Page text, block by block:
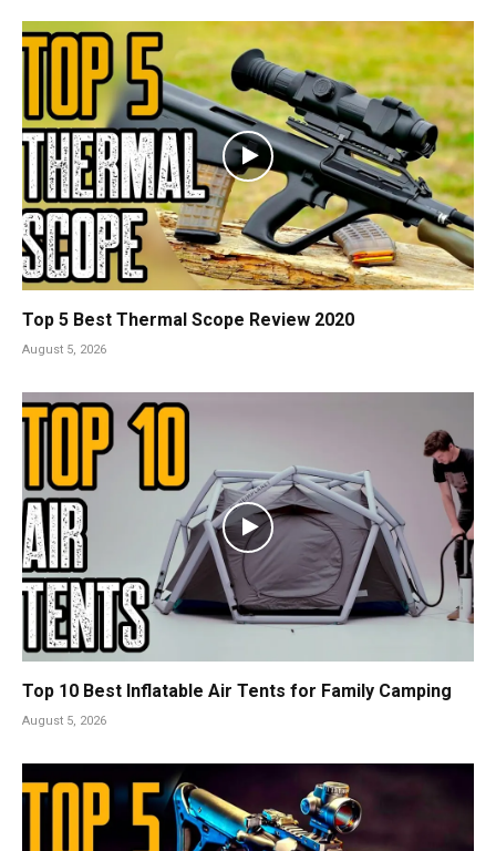
Top 5 Best Thermal Scope Review 2020
August 5, 2026
Top 10 Best Inflatable Air Tents for Family Camping
August 5, 2026